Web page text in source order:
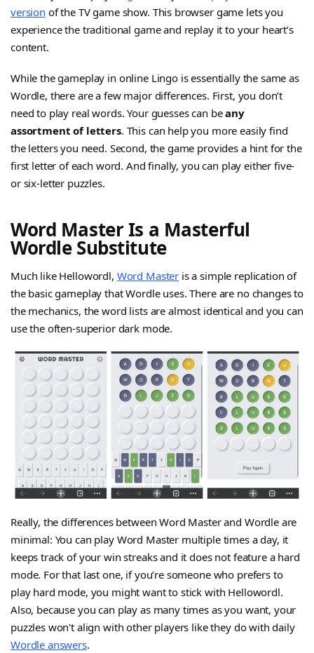
version of the TV game show. This browser game lets you
experience the traditional game and replay it to your heart’s
content.
While the gameplay in online Lingo is essentially the same as
Wordle, there are a few major differences. First, you don’t
need to play real words. Your guesses can beany
assortment of letters. This can help you more easily find
the letters you need. Second, the game provides a hint for the
first letter of each word. And finally, you can play either five-
or six-letter puzzles.
Word Master Is a Masterful
Wordle Substitute
Much like Hellowordl, Word Master is a simple replication of
the basic gameplay that Wordle uses. There are no changes to
the mechanics, the word lists are almost identical and you can
use the often-superior dark mode.
Really, the differences between Word Master and Wordle are
minimal: You can play Word Master multiple times a day, it
keeps track of your win streaks and it does not feature a hard
mode. For that last one, if you’re someone who prefers to
play hard mode, you might want to stick with Hellowordl.
Also, because you can play as many times as you want, your
puzzles won't align with other players like they do with daily
Wordle answers.